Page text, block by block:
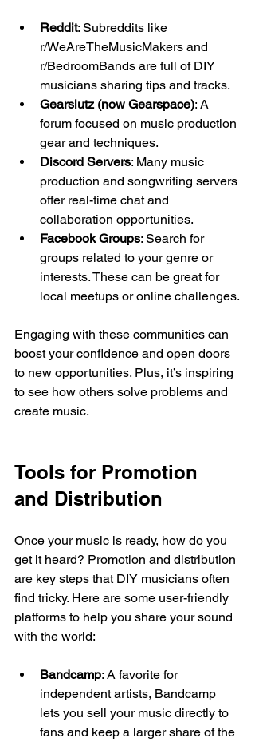
Reddit: Subreddits like
r/WeAreTheMusicMakers and
r/BedroomBands are full of DIY
musicians sharing tips and tracks.
Gearslutz (now Gearspace): A
forum focused on music production
gear and techniques.
Discord Servers: Many music
production and songwriting servers
offer real-time chat and
collaboration opportunities.
Facebook Groups: Search for
groups related to your genre or
interests. These can be great for
local meetups or online challenges.
Engaging with these communities can
boost your confidence and open doors
to new opportunities. Plus, it’s inspiring
to see how others solve problems and
create music.
Tools for Promotion
and Distribution
Once your music is ready, how do you
get it heard? Promotion and distribution
are key steps that DIY musicians often
find tricky. Here are some user-friendly
platforms to help you share your sound
with the world:
Bandcamp: A favorite for
independent artists, Bandcamp
lets you sell your music directly to
fans and keep a larger share of the